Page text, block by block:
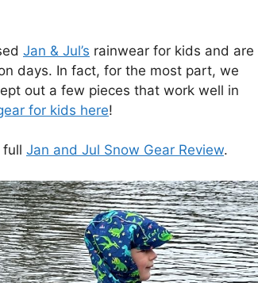
Jan & Jul’s rainwear for kids and are
days. In fact, for the most part, we
out a few pieces that work well in
for kids here!
full Jan and Jul Snow Gear Review.